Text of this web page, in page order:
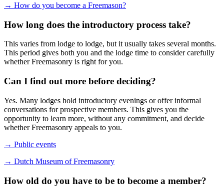
→ How do you become a Freemason?
How long does the introductory process take?
This varies from lodge to lodge, but it usually takes several months.
This period gives both you and the lodge time to consider carefully
whether Freemasonry is right for you.
Can I find out more before deciding?
Yes. Many lodges hold introductory evenings or offer informal
conversations for prospective members. This gives you the
opportunity to learn more, without any commitment, and decide
whether Freemasonry appeals to you.
→ Public events
→ Dutch Museum of Freemasonry
How old do you have to be to become a member?